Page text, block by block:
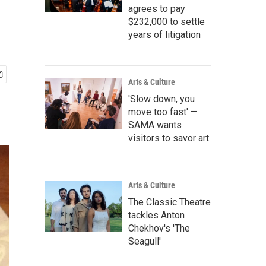
agrees to pay
$232,000 to settle
years of litigation
Arts & Culture
'Slow down, you
move too fast' —
SAMA wants
visitors to savor art
Arts & Culture
The Classic Theatre
tackles Anton
Chekhov's 'The
Seagull'